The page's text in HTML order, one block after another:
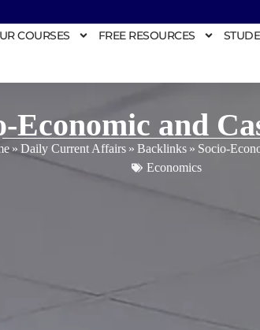
COURSES FREE RESOURCES
Economic and
» Daily Current Affairs » Backlinks » Socio-
Economics